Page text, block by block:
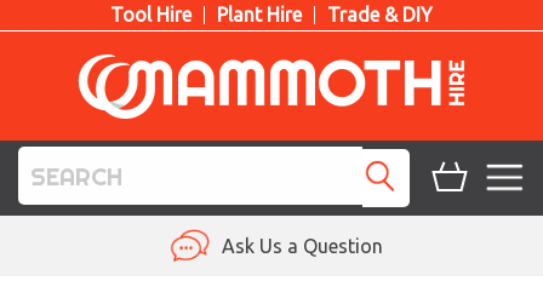
Tool Hire Plant Hire Trade & DIY
Ask Us a Question